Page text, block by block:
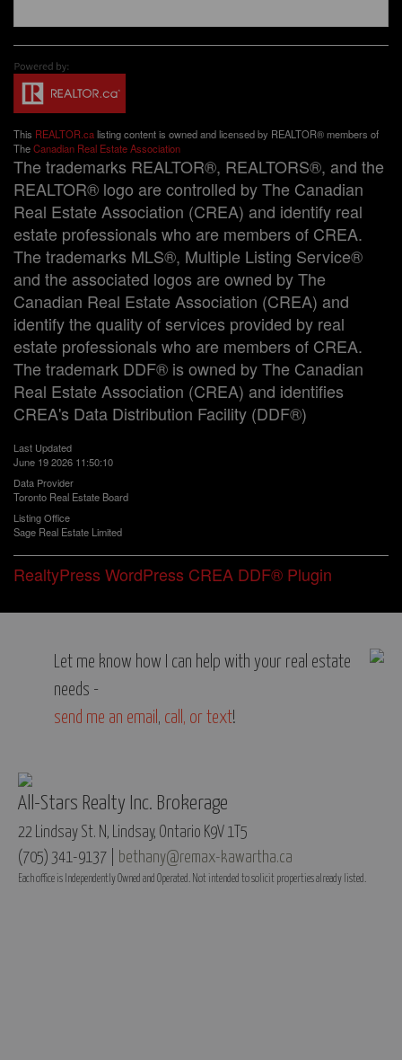
This REALTOR.calisting content is owned and licensed by REALTOR® members of
TheCanadian Real Estate Association
The trademarks REALTOR®, REALTORS®, and the
REALTOR® logo are controlled by The Canadian
Real Estate Association (CREA) and identify real
estate professionals who are members of CREA.
The trademarks MLS®, Multiple Listing Service®
and the associated logos are owned by The
Canadian Real Estate Association (CREA) and
identify the quality of services provided by real
estate professionals who are members of CREA.
The trademark DDF® is owned by The Canadian
Real Estate Association (CREA) and identifies
CREA's Data Distribution Facility (DDF®)
Last Updated
June 19 2026 11:50:10
Data Provider
Toronto Real Estate Board
Listing Office
Sage Real Estate Limited
RealtyPress WordPress CREA DDF® Plugin
Let me know how I can help with your real estate
needs -
send me an email , call, or text!
All-Stars Realty Inc. Brokerage
22 Lindsay St. N, Lindsay, Ontario K9V 1T5
(705) 341-9137 | bethany@remax-kawartha.ca
Each office is Independently Owned and Operated. Not intended to solicit properties already listed.